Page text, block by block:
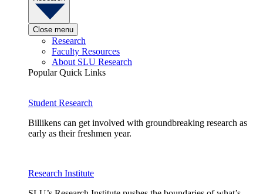
Close menu
Research
Faculty Resources
About SLU Research
Popular Quick Links
Student Research
Billikens can get involved with groundbreaking research as
early as their freshmen year.
Research Institute